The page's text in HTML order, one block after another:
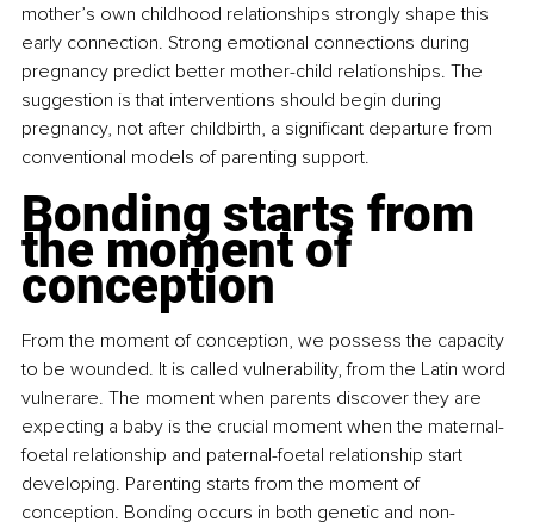
mother’s own childhood relationships strongly shape this
early connection. Strong emotional connections during
pregnancy predict better mother-child relationships. The
suggestion is that interventions should begin during
pregnancy, not after childbirth, a significant departure from
conventional models of parenting support.
Bonding starts from
the moment of
conception
From the moment of conception, we possess the capacity
to be wounded. It is called vulnerability, from the Latin word
vulnerare. The moment when parents discover they are
expecting a baby is the crucial moment when the maternal-
foetal relationship and paternal-foetal relationship start
developing. Parenting starts from the moment of
conception. Bonding occurs in both genetic and non-